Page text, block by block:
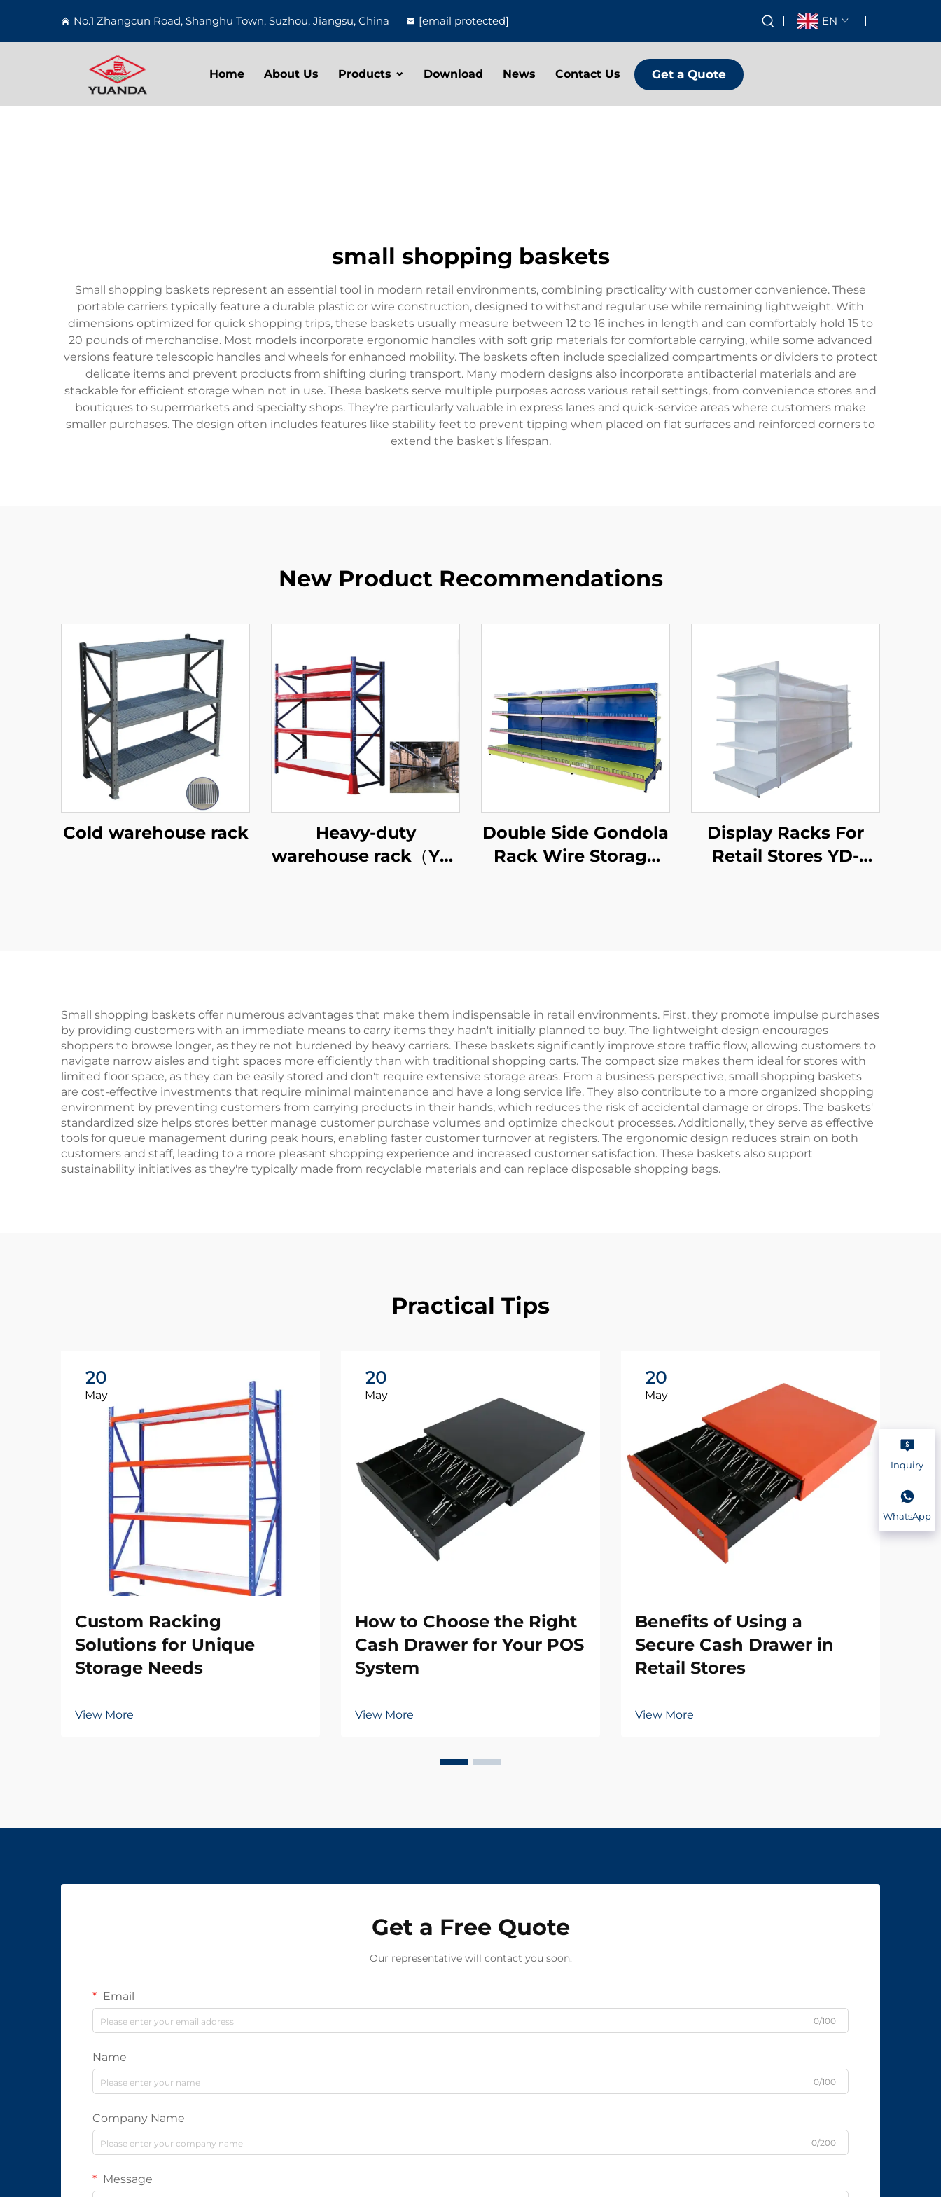
No.1 Zhangcun Road, Shanghu Town, Suzhou, Jiangsu, China [email protected] EN
Home About Us Products Download News Contact Us Get a Quote
small shopping baskets
Small shopping baskets represent an essential tool in modern retail environments, combining practicality with customer convenience. These
portable carriers typically feature a durable plastic or wire construction, designed to withstand regular use while remaining lightweight. With
dimensions optimized for quick shopping trips, these baskets usually measure between 12 to 16 inches in length and can comfortably hold 15 to
20 pounds of merchandise. Most models incorporate ergonomic handles with soft grip materials for comfortable carrying, while some advanced
versions feature telescopic handles and wheels for enhanced mobility. The baskets often include specialized compartments or dividers to protect
delicate items and prevent products from shifting during transport. Many modern designs also incorporate antibacterial materials and are
stackable for efficient storage when not in use. These baskets serve multiple purposes across various retail settings, from convenience stores and
boutiques to supermarkets and specialty shops. They're particularly valuable in express lanes and quick-service areas where customers make
smaller purchases. The design often includes features like stability feet to prevent tipping when placed on flat surfaces and reinforced corners to
extend the basket's lifespan.
New Product Recommendations
Cold warehouse rack
Heavy-duty
warehouse rack（YD-
Double Side Gondola
Rack Wire Storage
Display Racks For
Retail Stores YD-
Small shopping baskets offer numerous advantages that make them indispensable in retail environments. First, they promote impulse purchases
by providing customers with an immediate means to carry items they hadn't initially planned to buy. The lightweight design encourages
shoppers to browse longer, as they're not burdened by heavy carriers. These baskets significantly improve store traffic flow, allowing customers to
navigate narrow aisles and tight spaces more efficiently than with traditional shopping carts. The compact size makes them ideal for stores with
limited floor space, as they can be easily stored and don't require extensive storage areas. From a business perspective, small shopping baskets
are cost-effective investments that require minimal maintenance and have a long service life. They also contribute to a more organized shopping
environment by preventing customers from carrying products in their hands, which reduces the risk of accidental damage or drops. The baskets'
standardized size helps stores better manage customer purchase volumes and optimize checkout processes. Additionally, they serve as effective
tools for queue management during peak hours, enabling faster customer turnover at registers. The ergonomic design reduces strain on both
customers and staff, leading to a more pleasant shopping experience and increased customer satisfaction. These baskets also support
sustainability initiatives as they're typically made from recyclable materials and can replace disposable shopping bags.
Practical Tips
20
May
Custom Racking
Solutions for Unique
Storage Needs
View More
20
May
How to Choose the Right
Cash Drawer for Your POS
System
View More
20
May
Benefits of Using a
Secure Cash Drawer in
Retail Stores
View More
Get a Free Quote
Our representative will contact you soon.
Email
0/100
Name
0/100
Company Name
0/200
Message
Inquiry
WhatsApp